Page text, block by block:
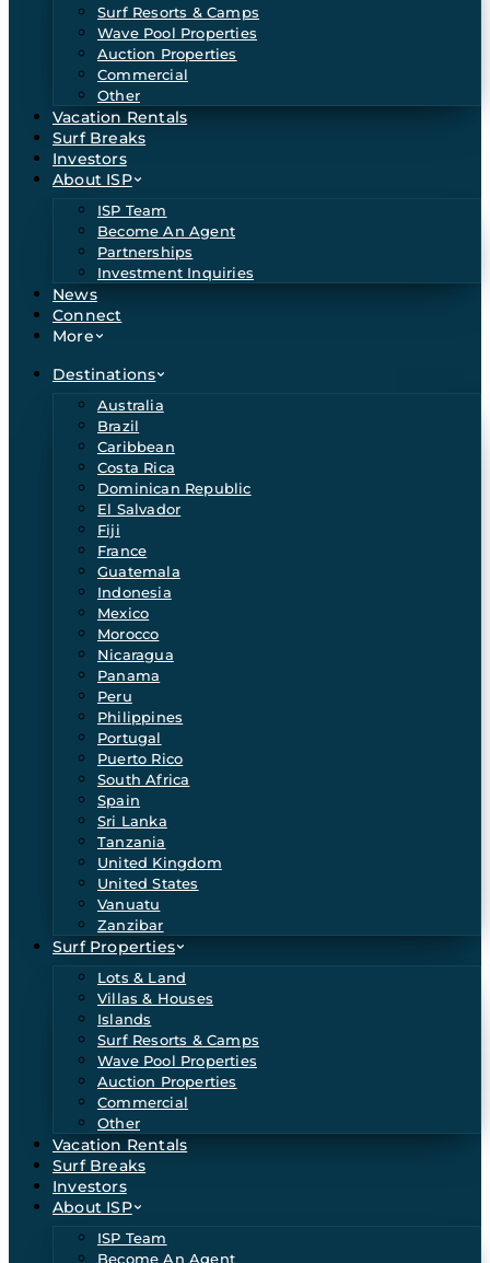
Surf Resorts & Camps
Wave Pool Properties
Auction Properties
Commercial
Other
Vacation Rentals
Surf Breaks
Investors
About ISP
ISP Team
Become An Agent
Partnerships
Investment Inquiries
News
Connect
More
Destinations
Australia
Brazil
Caribbean
Costa Rica
Dominican Republic
El Salvador
Fiji
France
Guatemala
Indonesia
Mexico
Morocco
Nicaragua
Panama
Peru
Philippines
Portugal
Puerto Rico
South Africa
Spain
Sri Lanka
Tanzania
United Kingdom
United States
Vanuatu
Zanzibar
Surf Properties
Lots & Land
Villas & Houses
Islands
Surf Resorts & Camps
Wave Pool Properties
Auction Properties
Commercial
Other
Vacation Rentals
Surf Breaks
Investors
About ISP
ISP Team
Become An Agent